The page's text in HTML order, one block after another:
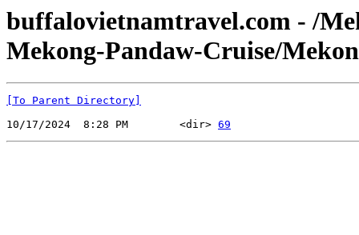
buffalovietnamtravel.com - /
Mekong-Pandaw-Cruise/
[To Parent Directory]
10/17/2024  8:28 PM        <dir> 69